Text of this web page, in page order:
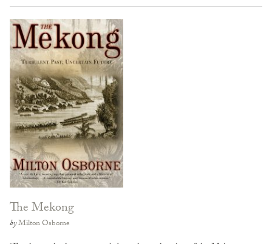
The Mekong
byMilton Osborne